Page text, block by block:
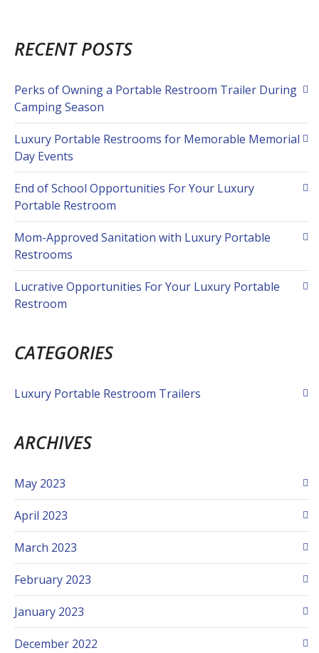
RECENT POSTS
Perks of Owning a Portable Restroom Trailer During
Camping Season
Luxury Portable Restrooms for Memorable Memorial
Day Events
End of School Opportunities For Your Luxury
Portable Restroom
Mom-Approved Sanitation with Luxury Portable
Restrooms
Lucrative Opportunities For Your Luxury Portable
Restroom
CATEGORIES
Luxury Portable Restroom Trailers
ARCHIVES
May 2023
April 2023
March 2023
February 2023
January 2023
December 2022